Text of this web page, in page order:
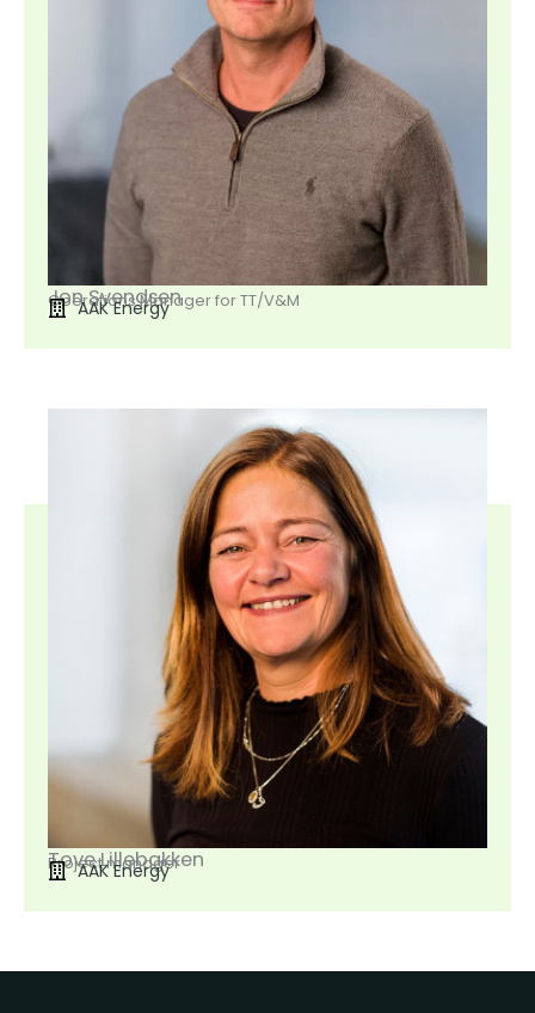
Jon Svendsen
Operations Manager for TT/V&M
AAK Energy
Tove Lillebakken
Project manager
AAK Energy